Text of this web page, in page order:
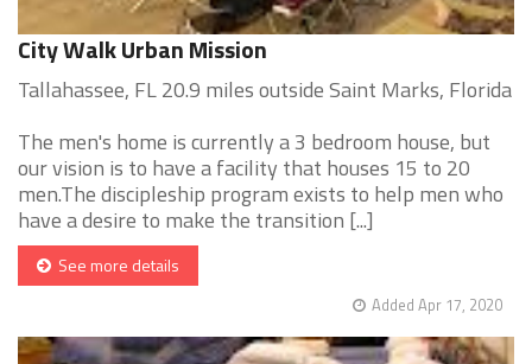
City Walk Urban Mission
Tallahassee, FL 20.9 miles outside Saint Marks, Florida
The men's home is currently a 3 bedroom house, but
our vision is to have a facility that houses 15 to 20
men.The discipleship program exists to help men who
have a desire to make the transition [...]
See more details
Added Apr 17, 2020